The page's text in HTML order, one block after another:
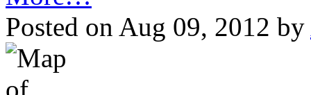
Posted on Aug 09, 2012 by